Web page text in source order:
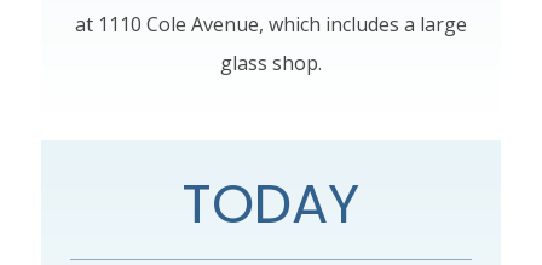
at 1110 Cole Avenue, which includes a large
glass shop.
TODAY